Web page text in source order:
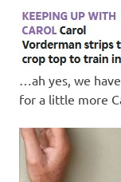
…ah yes, we
for a little more